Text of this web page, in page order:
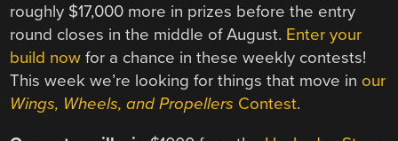
roughly $17,000 more in prizes before the entry
round closes in the middle of August. Enter your
build now for a chance in these weekly contests!
This week we’re looking for things that move in our
Wings, Wheels, and Propellers Contest.